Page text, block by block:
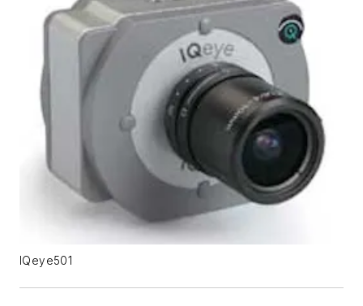
IQeye501